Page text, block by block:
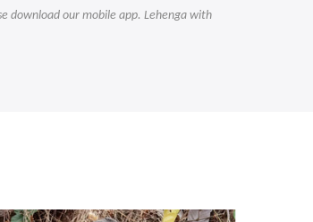
download our mobile app. Lehenga with